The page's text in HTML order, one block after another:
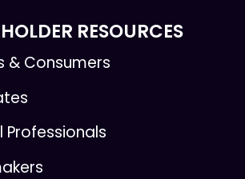
RESOURCES
& Consumers
Professionals